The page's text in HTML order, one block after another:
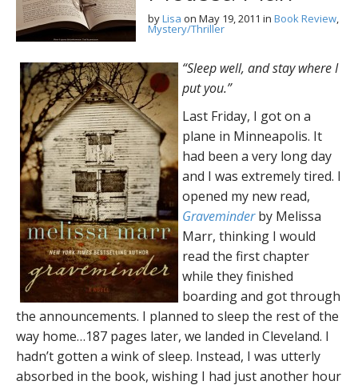
byLisa on May 19, 2011 in Book Review,
Mystery/Thriller
“Sleep well, and stay where I
put you.”
Last Friday, I got on a
plane in Minneapolis. It
had been a very long day
and I was extremely tired. I
opened my new read,
Graveminderby Melissa
Marr, thinking I would
read the first chapter
while they finished
boarding and got through
the announcements. I planned to sleep the rest of the
way home…187 pages later, we landed in Cleveland. I
hadn’t gotten a wink of sleep. Instead, I was utterly
absorbed in the book, wishing I had just another hour